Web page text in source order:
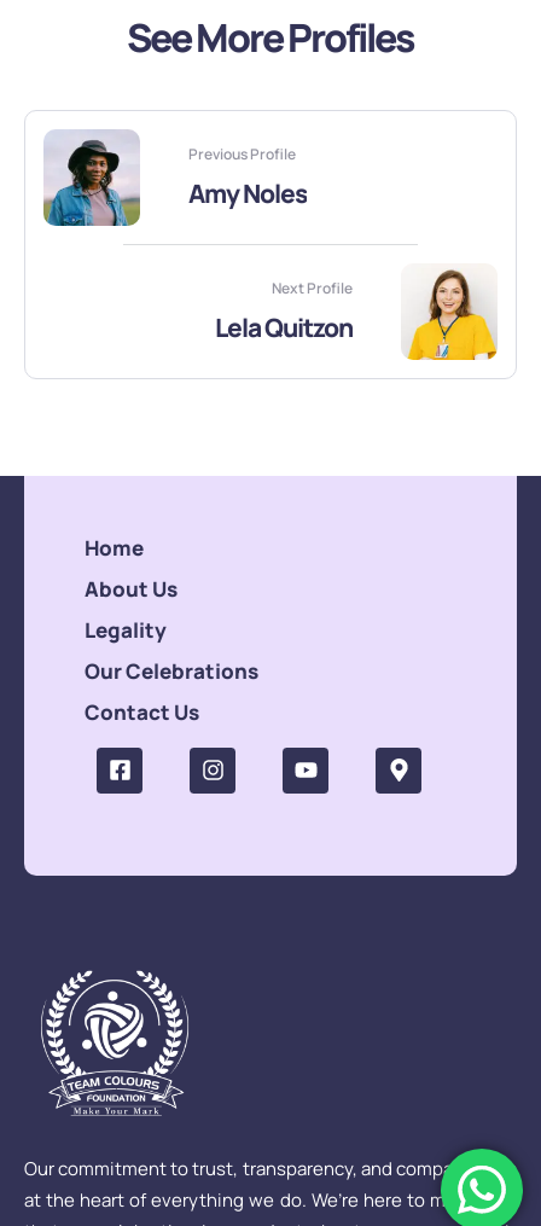
See More Profiles
Previous Profile
Amy Noles
Next Profile
Lela Quitzon
Our commitment to trust, transparency, and compassion is
at the heart of everything we do. We’re here to make sure
Home
About Us
Legality
Our Celebrations
Contact Us